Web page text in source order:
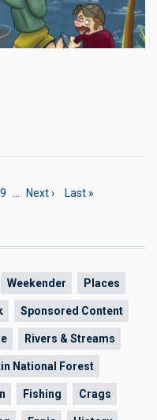
Page
9
Next
Next ›
Last
Last »
Weekender Places
Sponsored Content
Rivers & Streams
National Forest
Fishing Crags